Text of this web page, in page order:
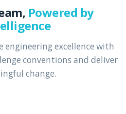
Powered by
engineering excellence with
conventions and deliver
change.